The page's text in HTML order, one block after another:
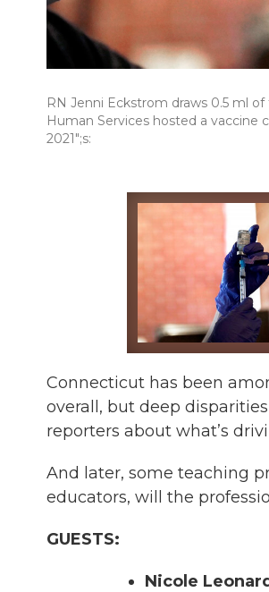
RN Jenni Eckstrom draws 0.5 ml
Human Services hosted a vaccine
2021";s:
Connecticut has been
overall, but deep
reporters about what’s
And later, some teaching
educators, will the
GUESTS:
Nicole